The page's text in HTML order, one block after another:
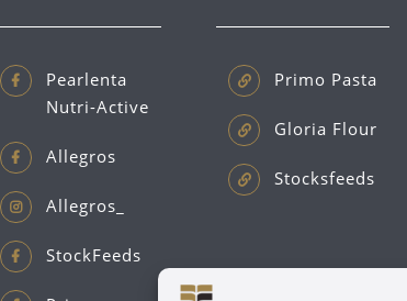
Pearlenta
Nutri-Active
Allegros
Allegros_
StockFeeds
Primo Pasta
Gloria Flour
Stocksfeeds